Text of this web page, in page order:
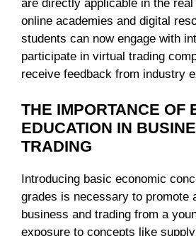
are directly applicable in the
online academies and digital
students can now engage with
participate in virtual trading
receive feedback from industry
THE IMPORTANCE OF
EDUCATION IN
TRADING
Introducing basic economic
grades is necessary to promote
business and trading from a
exposure to concepts like